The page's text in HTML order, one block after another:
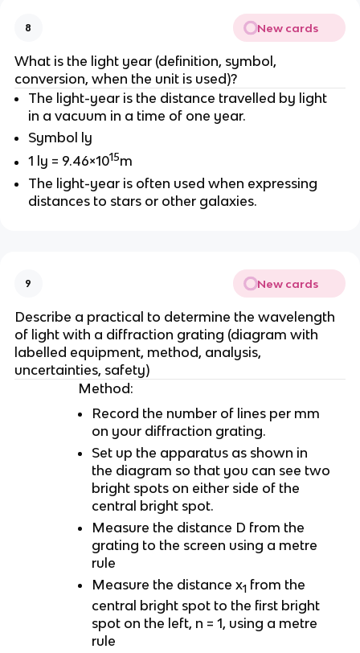
8 New cards
What is the light year (definition, symbol,
conversion, when the unit is used)?
The light-year is the distance travelled by light
in a vacuum in a time of one year.
Symbol ly
1 ly = 9.46×1015m
The light-year is often used when expressing
distances to stars or other galaxies.
9 New cards
Describe a practical to determine the wavelength
of light with a diffraction grating (diagram with
labelled equipment, method, analysis,
uncertainties, safety)
Method:
Record the number of lines per mm
on your diffraction grating.
Set up the apparatus as shown in
the diagram so that you can see two
bright spots on either side of the
central bright spot.
Measure the distance D from the
grating to the screen using a metre
rule
Measure the distance x1 from the
central bright spot to the first bright
spot on the left, n = 1, using a metre
rule